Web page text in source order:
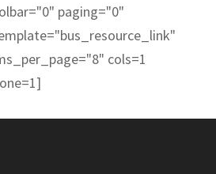
paging="0"
cols=1